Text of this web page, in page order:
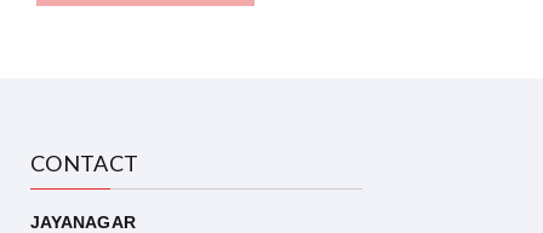
CONTACT
JAYANAGAR